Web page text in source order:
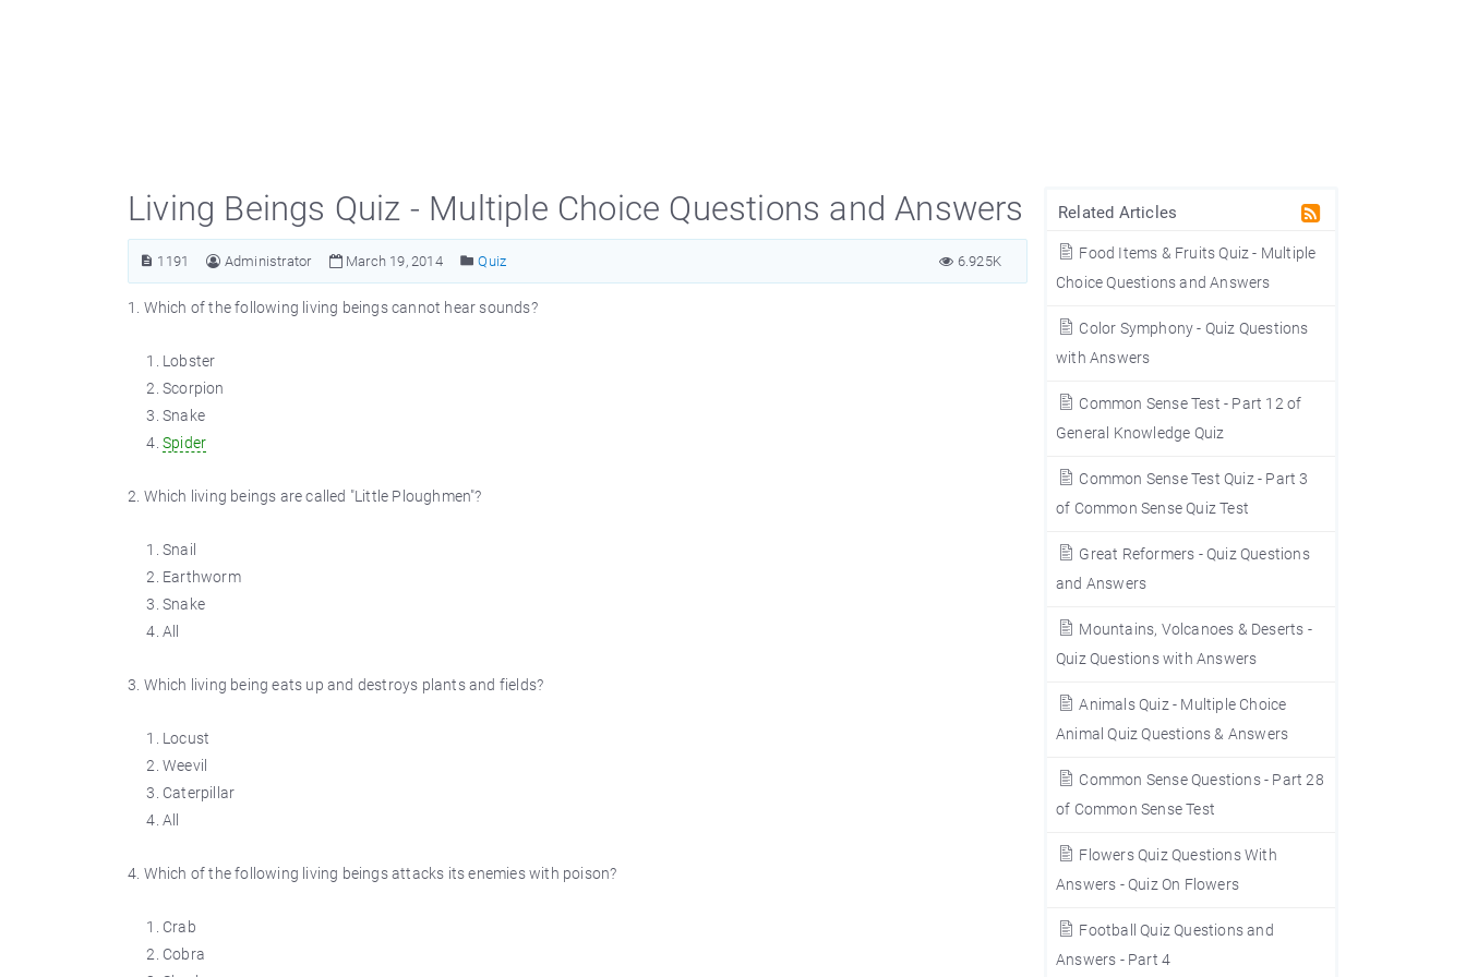
Related Articles
Food Items & Fruits Quiz - Multiple
Choice Questions and Answers
Color Symphony - Quiz Questions
with Answers
Common Sense Test - Part 12 of
General Knowledge Quiz
Common Sense Test Quiz - Part 3
of Common Sense Quiz Test
Great Reformers - Quiz Questions
and Answers
Mountains, Volcanoes & Deserts -
Quiz Questions with Answers
Animals Quiz - Multiple Choice
Animal Quiz Questions & Answers
Common Sense Questions - Part 28
of Common Sense Test
Flowers Quiz Questions With
Answers - Quiz On Flowers
Football Quiz Questions and
Answers - Part 4
Living Beings Quiz - Multiple Choice Questions and Answers
1191 Administrator March 19, 2014 Quiz 6.925K
1. Which of the following living beings cannot hear sounds?
Lobster
Scorpion
Snake
Spider
2. Which living beings are called "Little Ploughmen"?
Snail
Earthworm
Snake
All
3. Which living being eats up and destroys plants and fields?
Locust
Weevil
Caterpillar
All
4. Which of the following living beings attacks its enemies with poison?
Crab
Cobra